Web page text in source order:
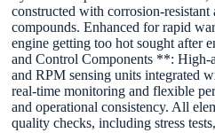
constructed with corrosion-
compounds. Enhanced for rapid
engine getting too hot sought after
and Control Components **: High-
and RPM sensing units integrated
real-time monitoring and flexible
and operational consistency. All
quality checks, including stress